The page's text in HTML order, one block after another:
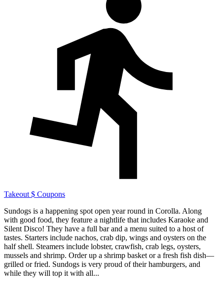
Takeout $ Coupons
Sundogs is a happening spot open year round in Corolla. Along
with good food, they feature a nightlife that includes Karaoke and
Silent Disco! They have a full bar and a menu suited to a host of
tastes. Starters include nachos, crab dip, wings and oysters on the
half shell. Steamers include lobster, crawfish, crab legs, oysters,
mussels and shrimp. Order up a shrimp basket or a fresh fish dish—
grilled or fried. Sundogs is very proud of their hamburgers, and
while they will top it with all...